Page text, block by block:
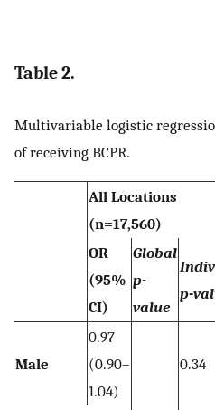
Table 2.
Multivariable logistic
of receiving BCPR.
All Locations
(n=17,560)
OR
(95%
CI)
Global
p-
value
p-
Male
0.97
(0.90–
1.04)
0.34